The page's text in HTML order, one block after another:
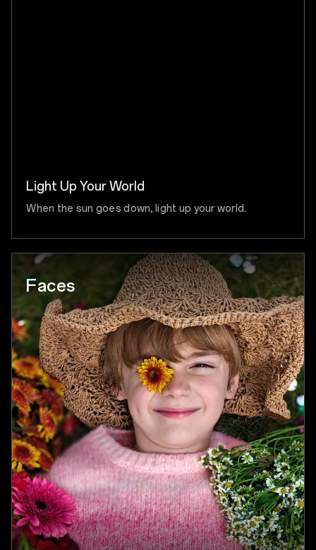
Light Up Your World
When the sun goes down, light up your world.
Faces